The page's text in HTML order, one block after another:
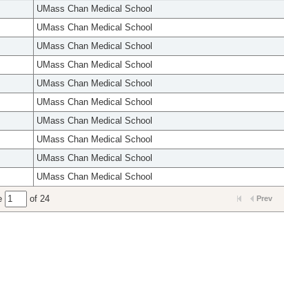
UMass Chan Medical School
UMass Chan Medical School
UMass Chan Medical School
UMass Chan Medical School
UMass Chan Medical School
UMass Chan Medical School
UMass Chan Medical School
UMass Chan Medical School
UMass Chan Medical School
UMass Chan Medical School
of 24 Prev